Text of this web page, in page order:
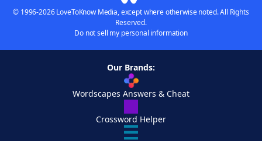
© 1996-2026 LoveToKnow Media, except where otherwise noted. All Rights
Reserved.
Do not sell my personal information
Our Brands:
Wordscapes Answers & Cheat
Crossword Helper